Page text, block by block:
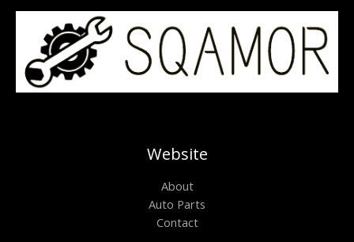
Website
About
Auto Parts
Contact